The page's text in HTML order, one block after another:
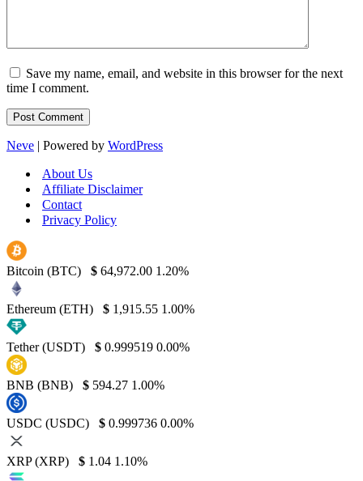
Save my name, email, and website in this browser for the next
time I comment.
Neve | Powered by WordPress
About Us
Affiliate Disclaimer
Contact
Privacy Policy
Bitcoin (BTC) $ 64,972.00 1.20%
Ethereum (ETH) $ 1,915.55 1.00%
Tether (USDT) $ 0.999519 0.00%
BNB (BNB) $ 594.27 1.00%
USDC (USDC) $ 0.999736 0.00%
XRP (XRP) $ 1.04 1.10%